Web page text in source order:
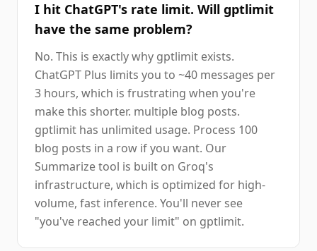
I hit ChatGPT's rate limit. Will gptlimit
have the same problem?
No. This is exactly why gptlimit exists.
ChatGPT Plus limits you to ~40 messages per
3 hours, which is frustrating when you're
make this shorter. multiple blog posts.
gptlimit has unlimited usage. Process 100
blog posts in a row if you want. Our
Summarize tool is built on Groq's
infrastructure, which is optimized for high-
volume, fast inference. You'll never see
"you've reached your limit" on gptlimit.